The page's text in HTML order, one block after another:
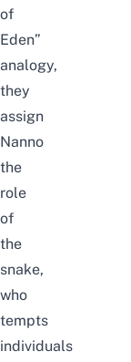
of
Eden”
analogy,
they
assign
Nanno
the
role
of
the
snake,
who
tempts
individuals